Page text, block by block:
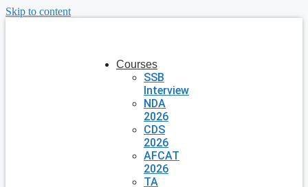
Skip to content
Courses
SSB
Interview
NDA
2026
CDS
2026
AFCAT
2026
TA